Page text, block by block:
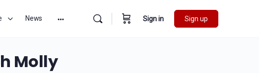
News Sign in Sign up
Molly